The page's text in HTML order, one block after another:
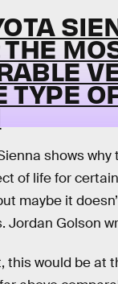
TYPE
shows
of life for
maybe it
Jordan Golson
this would be at